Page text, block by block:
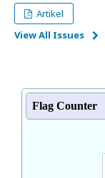
Artikel
View All Issues
Flag Counter